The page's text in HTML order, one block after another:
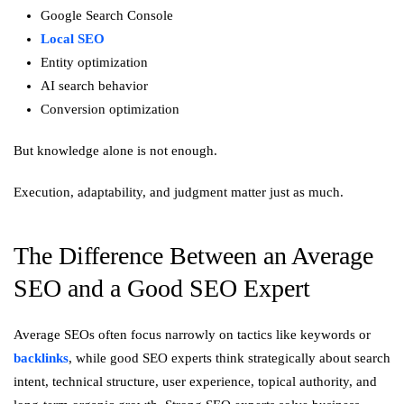
Google Search Console
Local SEO
Entity optimization
AI search behavior
Conversion optimization
But knowledge alone is not enough.
Execution, adaptability, and judgment matter just as much.
The Difference Between an Average
SEO and a Good SEO Expert
Average SEOs often focus narrowly on tactics like keywords or
backlinks, while good SEO experts think strategically about search
intent, technical structure, user experience, topical authority, and